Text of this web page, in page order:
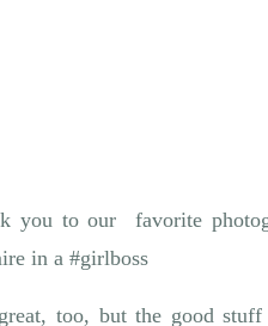
you to our favorite
in a #girlboss
too, but the good stuff